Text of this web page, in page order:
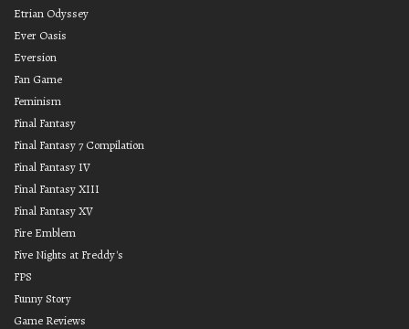
Etrian Odyssey
Ever Oasis
Eversion
Fan Game
Feminism
Final Fantasy
Final Fantasy 7 Compilation
Final Fantasy IV
Final Fantasy XIII
Final Fantasy XV
Fire Emblem
Five Nights at Freddy's
FPS
Funny Story
Game Reviews